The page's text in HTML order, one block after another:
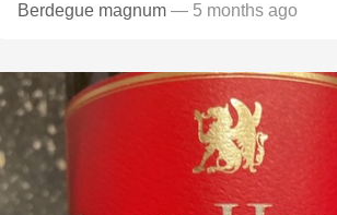
Berdegue magnum — 5 months ago